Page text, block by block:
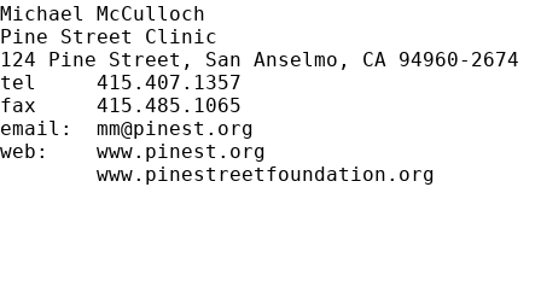
Michael McCulloch
Pine Street Clinic
124 Pine Street, San Anselmo, CA 94960-2674
tel     415.407.1357
fax     415.485.1065
email: mm@pinest.org
web:    www.pinest.org
        www.pinestreetfoundation.org